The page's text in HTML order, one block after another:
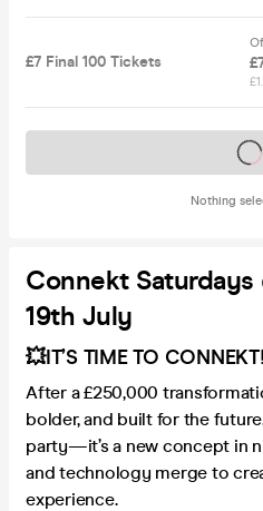
£7 Final 100 Tickets
Nothing
Tickets on
Connekt Saturdays
19th July
💥IT’S TIME TO
After a £250,000
bolder, and built for the
party—it’s a new concept in
and technology merge to
experience.